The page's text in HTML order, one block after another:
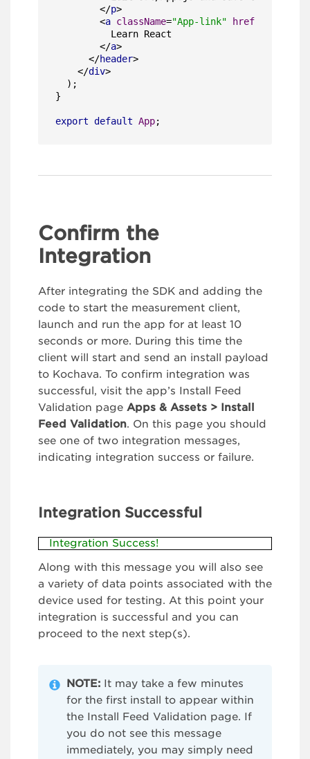
</p>
<a className="App-link" href
          Learn React
</a>
</header>
</div>
  );
}
export default App;
Confirm the
Integration
After integrating the SDK and adding the
code to start the measurement client,
launch and run the app for at least 10
seconds or more. During this time the
client will start and send an install payload
to Kochava. To confirm integration was
successful, visit the app’s Install Feed
Validation page Apps & Assets > Install
Feed Validation. On this page you should
see one of two integration messages,
indicating integration success or failure.
Integration Successful
Integration Success!
Along with this message you will also see
a variety of data points associated with the
device used for testing. At this point your
integration is successful and you can
proceed to the next step(s).
NOTE: It may take a few minutes
for the first install to appear within
the Install Feed Validation page. If
you do not see this message
immediately, you may simply need